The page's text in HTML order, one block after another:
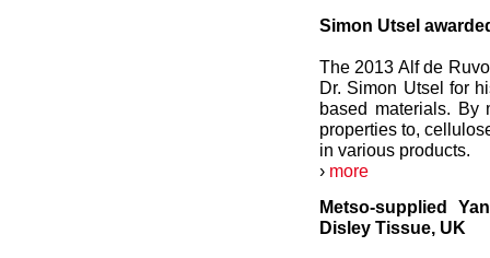
Simon Utsel
The 2013 Alf de
Dr. Simon Utsel for
based materials. By
properties to,
in various products.
› more
Metso-supplied
Disley Tissue, UK